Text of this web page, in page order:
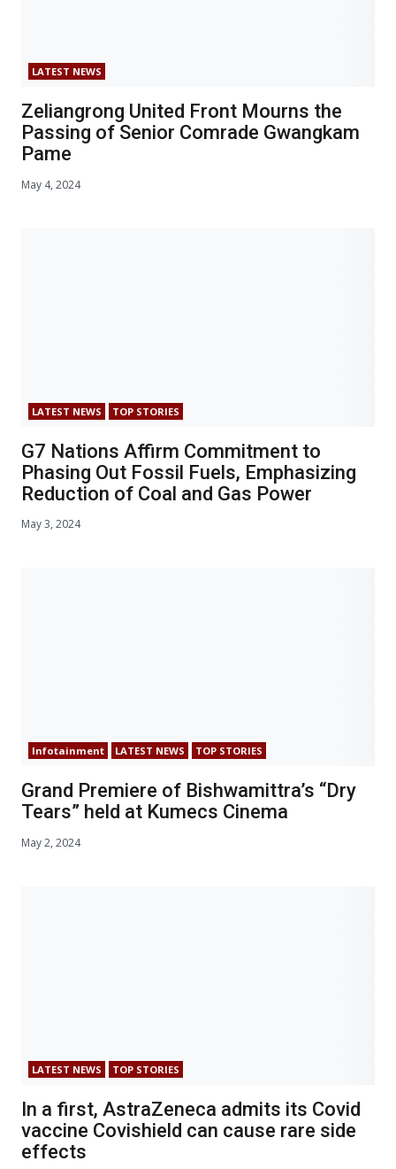
LATEST NEWS
Zeliangrong United Front Mourns the
Passing of Senior Comrade Gwangkam
Pame
May 4, 2024
LATEST NEWS TOP STORIES
G7 Nations Affirm Commitment to
Phasing Out Fossil Fuels, Emphasizing
Reduction of Coal and Gas Power
May 3, 2024
Infotainment LATEST NEWS TOP STORIES
Grand Premiere of Bishwamittra’s “Dry
Tears” held at Kumecs Cinema
May 2, 2024
LATEST NEWS TOP STORIES
In a first, AstraZeneca admits its Covid
vaccine Covishield can cause rare side
effects